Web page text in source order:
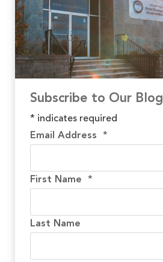
Subscribe to Our Blog
* indicates required
Email Address *
First Name *
Last Name